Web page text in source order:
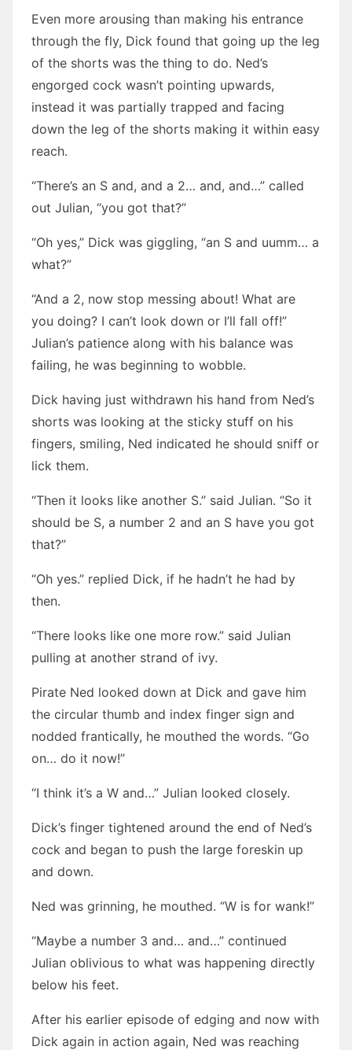
Even more arousing than making his entrance
through the fly, Dick found that going up the leg
of the shorts was the thing to do. Ned’s
engorged cock wasn’t pointing upwards,
instead it was partially trapped and facing
down the leg of the shorts making it within easy
reach.
“There’s an S and, and a 2… and, and…” called
out Julian, “you got that?”
“Oh yes,” Dick was giggling, “an S and uumm… a
what?”
“And a 2, now stop messing about! What are
you doing? I can’t look down or I’ll fall off!”
Julian’s patience along with his balance was
failing, he was beginning to wobble.
Dick having just withdrawn his hand from Ned’s
shorts was looking at the sticky stuff on his
fingers, smiling, Ned indicated he should sniff or
lick them.
“Then it looks like another S.” said Julian. “So it
should be S, a number 2 and an S have you got
that?”
“Oh yes.” replied Dick, if he hadn’t he had by
then.
“There looks like one more row.” said Julian
pulling at another strand of ivy.
Pirate Ned looked down at Dick and gave him
the circular thumb and index finger sign and
nodded frantically, he mouthed the words. “Go
on… do it now!”
“I think it’s a W and…” Julian looked closely.
Dick’s finger tightened around the end of Ned’s
cock and began to push the large foreskin up
and down.
Ned was grinning, he mouthed. “W is for wank!”
“Maybe a number 3 and… and…” continued
Julian oblivious to what was happening directly
below his feet.
After his earlier episode of edging and now with
Dick again in action again, Ned was reaching